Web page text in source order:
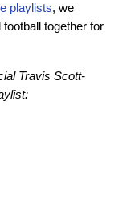
playlists, we
together for
Travis Scott-